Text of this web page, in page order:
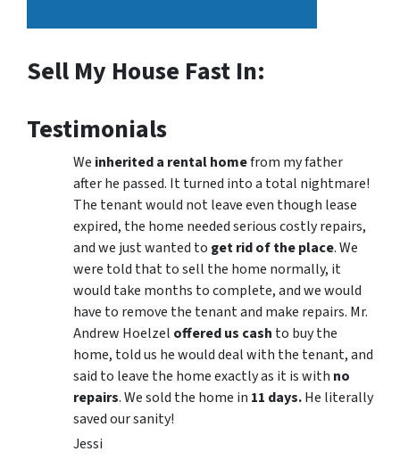
Sell My House Fast In:
Testimonials
We inherited a rental homefrom my father
after he passed. It turned into a total nightmare!
The tenant would not leave even though lease
expired, the home needed serious costly repairs,
and we just wanted to get rid of the place. We
were told that to sell the home normally, it
would take months to complete, and we would
have to remove the tenant and make repairs. Mr.
Andrew Hoelzel offered us cash to buy the
home, told us he would deal with the tenant, and
said to leave the home exactly as it is with no
repairs. We sold the home in 11 days.He literally
saved our sanity!
Jessi